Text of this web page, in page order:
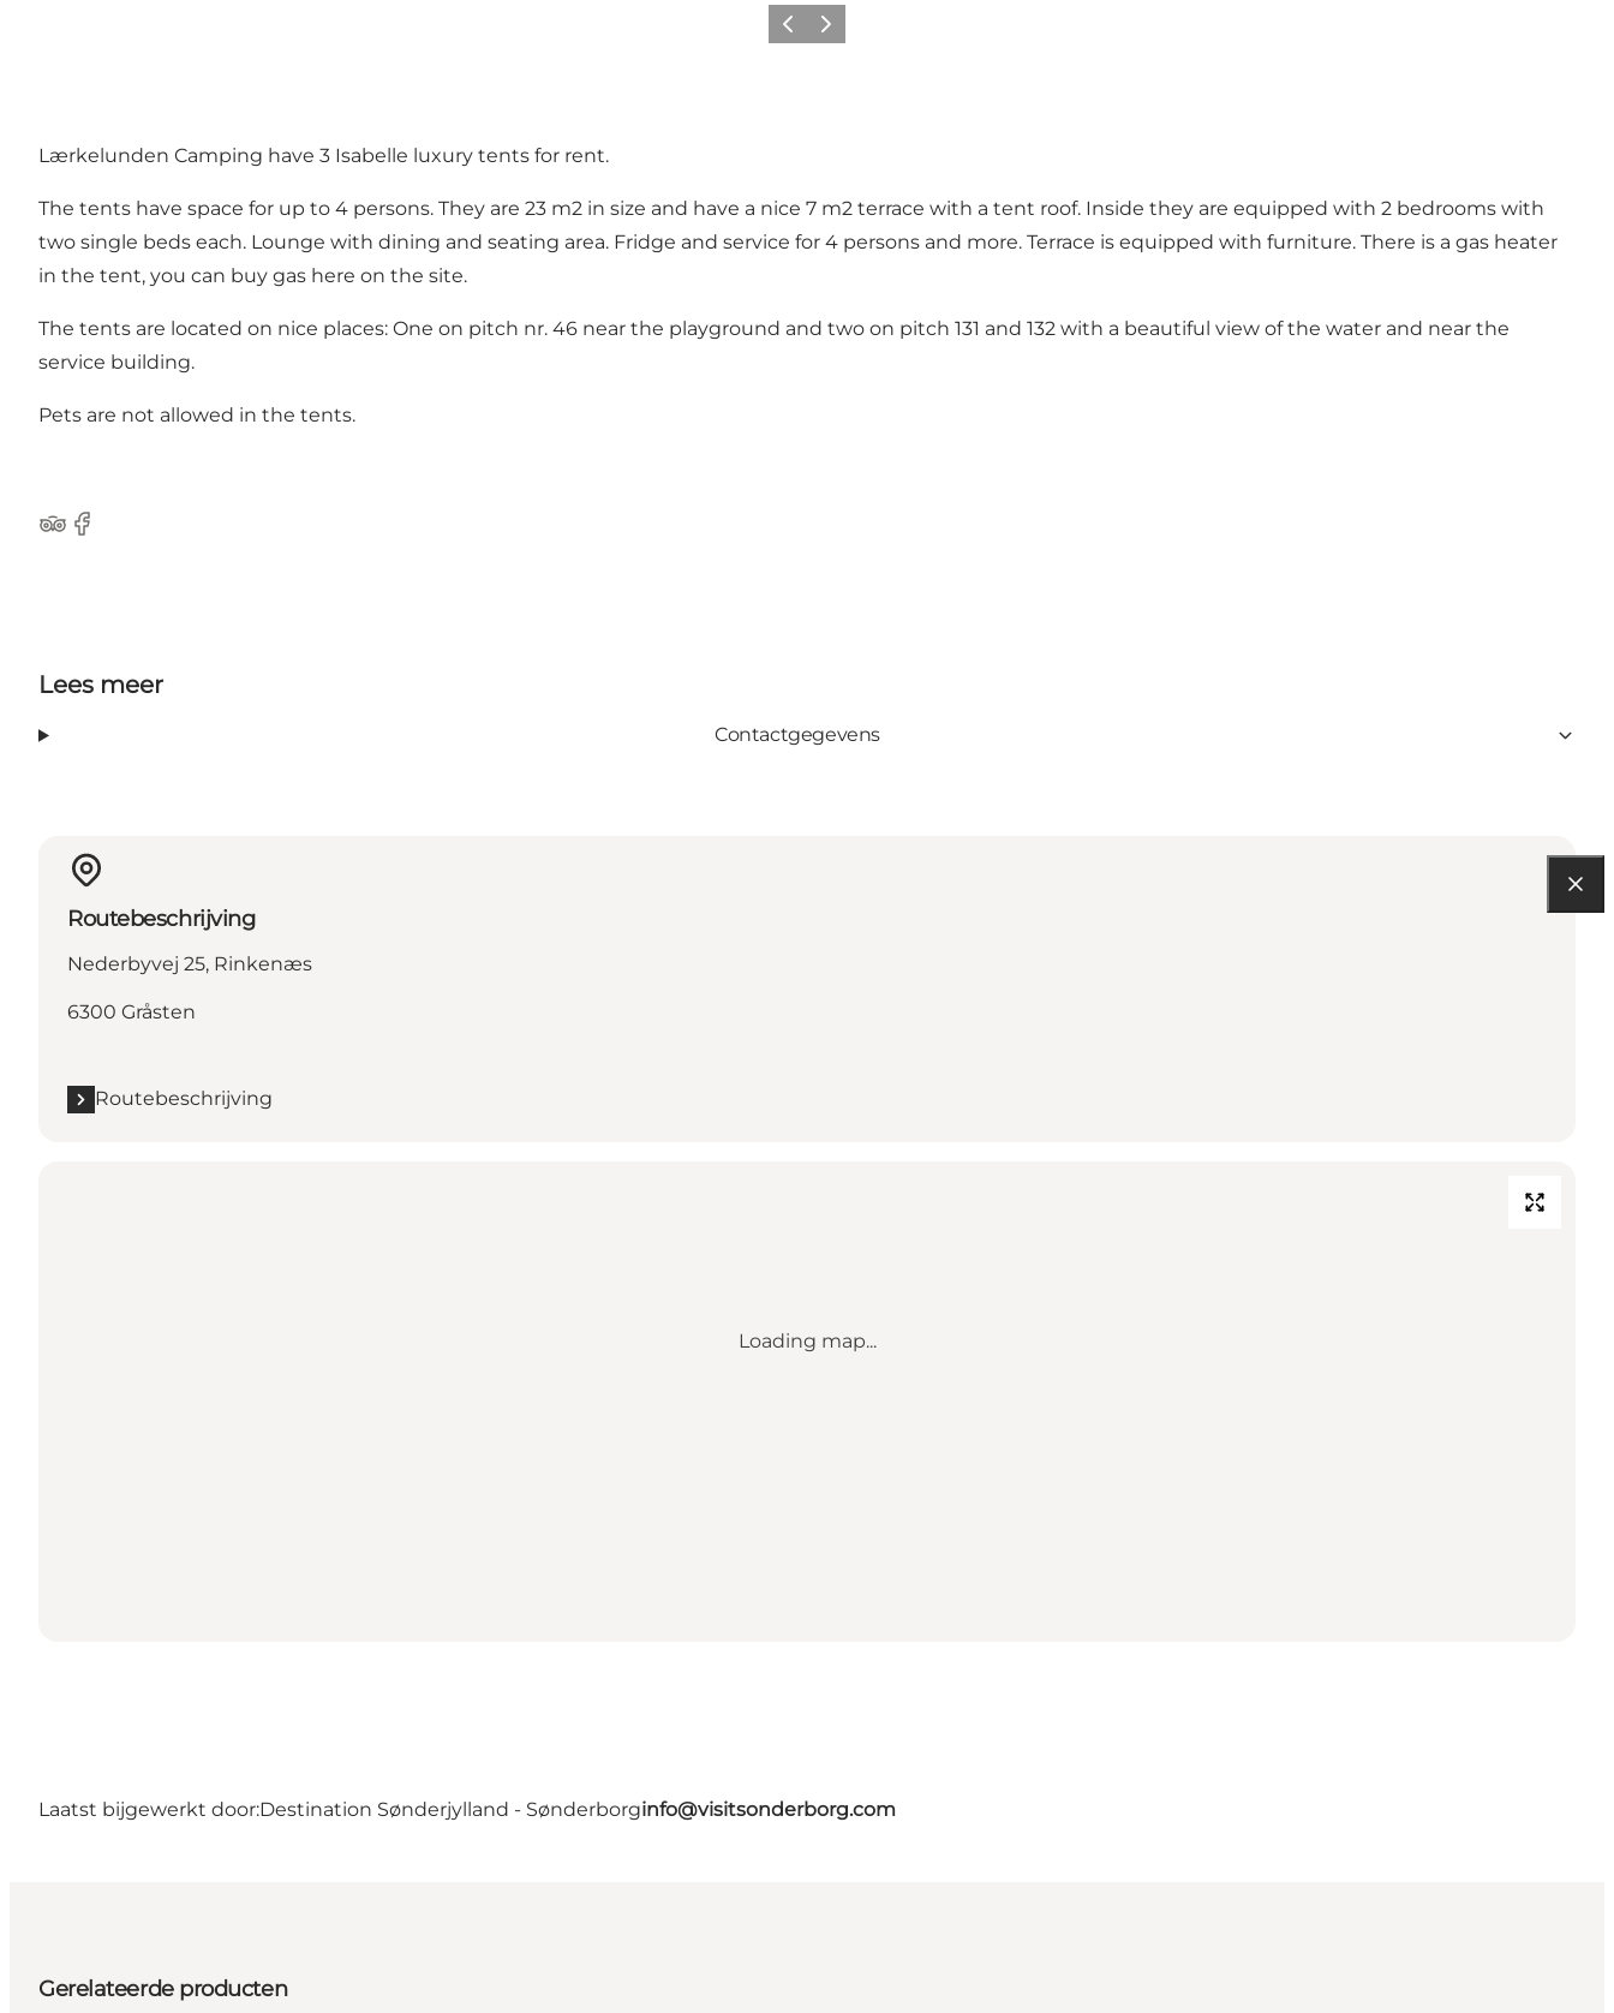
Vorige Volgende
Lærkelunden Camping have 3 Isabelle luxury tents for rent.
The tents have space for up to 4 persons. They are 23 m2 in size and have a nice 7 m2 terrace with a tent roof. Inside they are equipped with 2 bedrooms with
two single beds each. Lounge with dining and seating area. Fridge and service for 4 persons and more. Terrace is equipped with furniture. There is a gas heater
in the tent, you can buy gas here on the site.
The tents are located on nice places: One on pitch nr. 46 near the playground and two on pitch 131 and 132 with a beautiful view of the water and near the
service building.
Pets are not allowed in the tents.
Tripadvisor
Facebook
Lees meer
Contactgegevens
Routebeschrijving
Nederbyvej 25, Rinkenæs
6300 Gråsten
Routebeschrijving
Loading map...
Laatst bijgewerkt door:Destination Sønderjylland - Sønderborginfo@visitsonderborg.com
Gerelateerde producten